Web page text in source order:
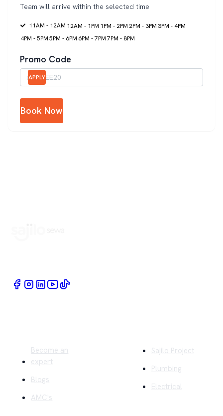
Team will arrive within the selected time
11AM - 12AM 12AM - 1PM 1PM - 2PM 2PM - 3PM 3PM - 4PM
4PM - 5PM5PM - 6PM 6PM - 7PM7PM - 8PM
Promo Code
APPLY
Book Now
Become an
expert
Blogs
AMC's
Sajilo Project
Plumbing
Electrical